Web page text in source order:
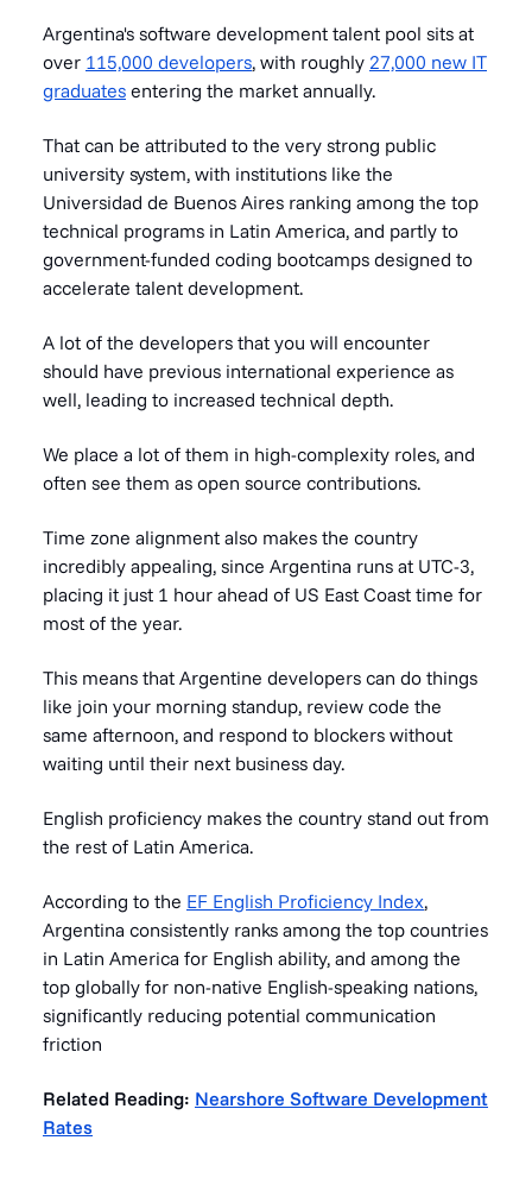
Argentina's software development talent pool sits at
over 115,000 developers, with roughly 27,000 new IT
graduates entering the market annually.
That can be attributed to the very strong public
university system, with institutions like the
Universidad de Buenos Aires ranking among the top
technical programs in Latin America, and partly to
government-funded coding bootcamps designed to
accelerate talent development.
A lot of the developers that you will encounter
should have previous international experience as
well, leading to increased technical depth.
We place a lot of them in high-complexity roles, and
often see them as open source contributions.
Time zone alignment also makes the country
incredibly appealing, since Argentina runs at UTC-3,
placing it just 1 hour ahead of US East Coast time for
most of the year.
This means that Argentine developers can do things
like join your morning standup, review code the
same afternoon, and respond to blockers without
waiting until their next business day.
English proficiency makes the country stand out from
the rest of Latin America.
According to the EF English Proficiency Index,
Argentina consistently ranks among the top countries
in Latin America for English ability, and among the
top globally for non-native English-speaking nations,
significantly reducing potential communication
friction
Related Reading: Nearshore Software Development
Rates